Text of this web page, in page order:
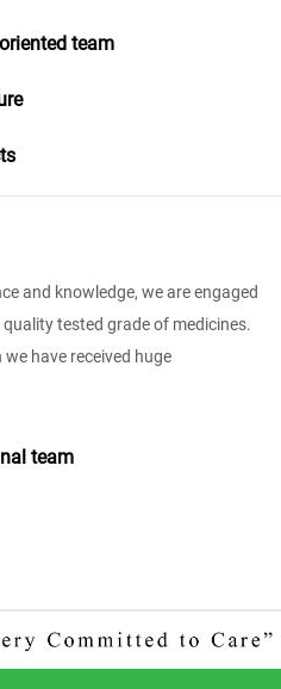
team
and knowledge, we are engaged
tested grade of medicines.
have received huge
team